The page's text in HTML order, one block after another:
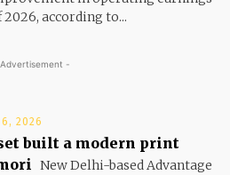
according to...
-
6, 2026
built a modern print
New Delhi-based Advantage